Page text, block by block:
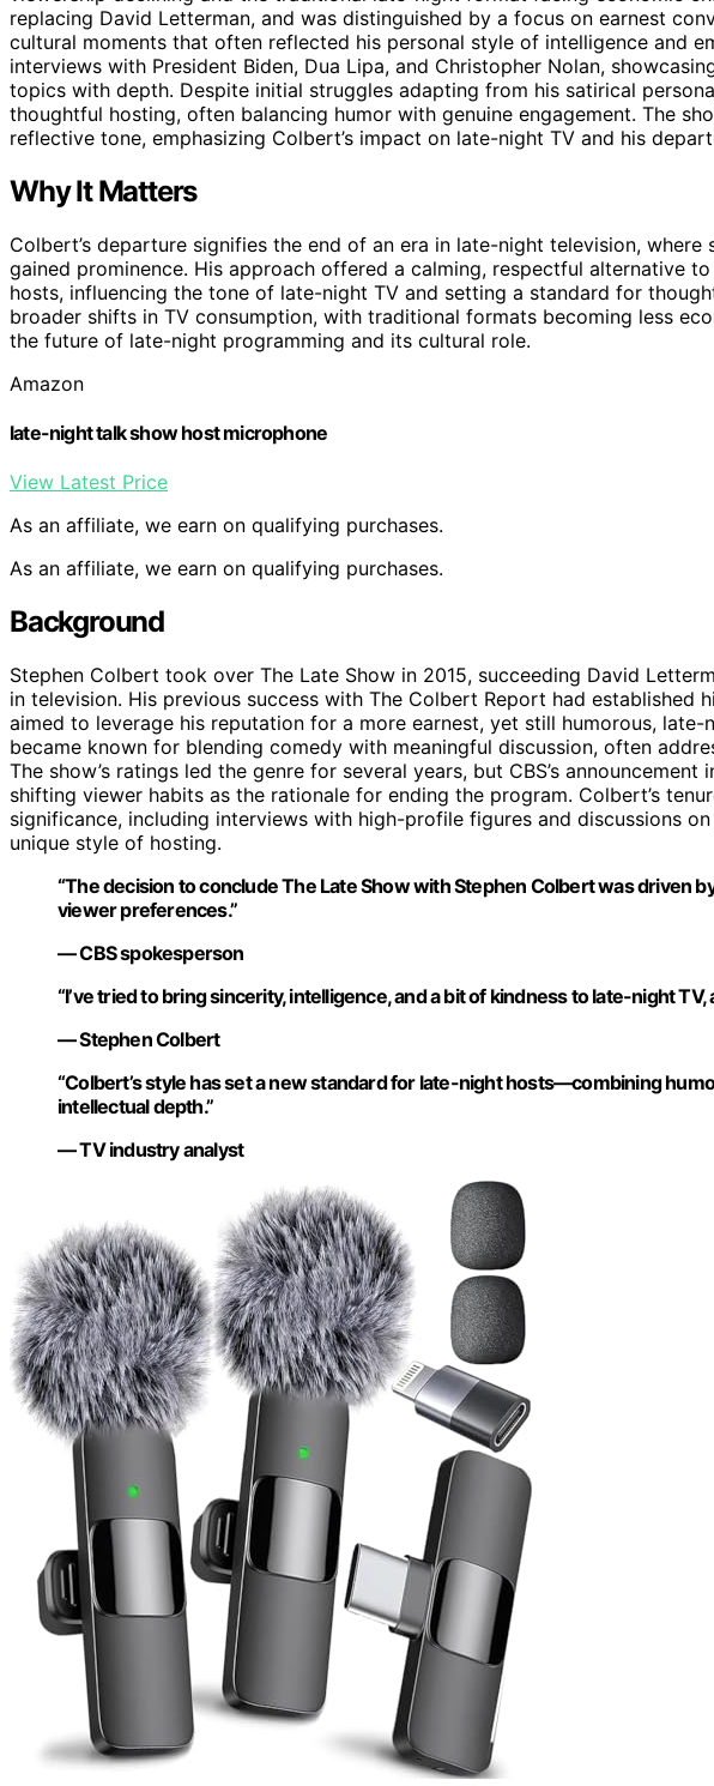
replacing David Letterman, and was distinguished by a focus on earnest
cultural moments that often reflected his personal style of intelligence and
interviews with President Biden, Dua Lipa, and Christopher Nolan,
topics with depth. Despite initial struggles adapting from his satirical
thoughtful hosting, often balancing humor with genuine engagement. The
reflective tone, emphasizing Colbert’s impact on late-night TV and his
Why It Matters
Colbert’s departure signifies the end of an era in late-night television,
gained prominence. His approach offered a calming, respectful alternative
hosts, influencing the tone of late-night TV and setting a standard for
broader shifts in TV consumption, with traditional formats becoming less
the future of late-night programming and its cultural role.
Amazon
late-night talk show host microphone
View Latest Price
As an affiliate, we earn on qualifying purchases.
As an affiliate, we earn on qualifying purchases.
Background
Stephen Colbert took over The Late Show in 2015, succeeding David
in television. His previous success with The Colbert Report had established
aimed to leverage his reputation for a more earnest, yet still humorous,
became known for blending comedy with meaningful discussion, often
The show’s ratings led the genre for several years, but CBS’s
shifting viewer habits as the rationale for ending the program. Colbert’s
significance, including interviews with high-profile figures and discussions
unique style of hosting.
“The decision to conclude The Late Show with Stephen Colbert was driven
viewer preferences.”
— CBS spokesperson
“I’ve tried to bring sincerity, intelligence, and a bit of kindness to late-night
— Stephen Colbert
“Colbert’s style has set a new standard for late-night hosts—combining
intellectual depth.”
— TV industry analyst